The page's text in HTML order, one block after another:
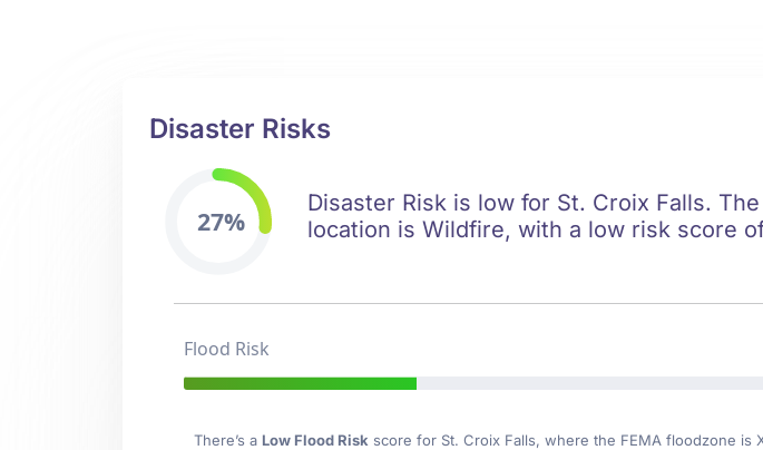
Disaster Risks
27%
Disaster Risk is low for St. Croix Falls.
location is Wildfire, with a low risk score
Flood Risk
There’s a Low Flood Risk score for St. Croix Falls, where the FEMA floodzone is